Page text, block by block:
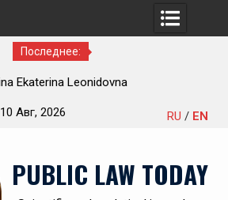
Последнее:
RU / EN
10 Авг, 2026
PUBLIC LAW TODAY